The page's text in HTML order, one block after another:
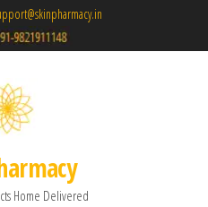
Home Delivered